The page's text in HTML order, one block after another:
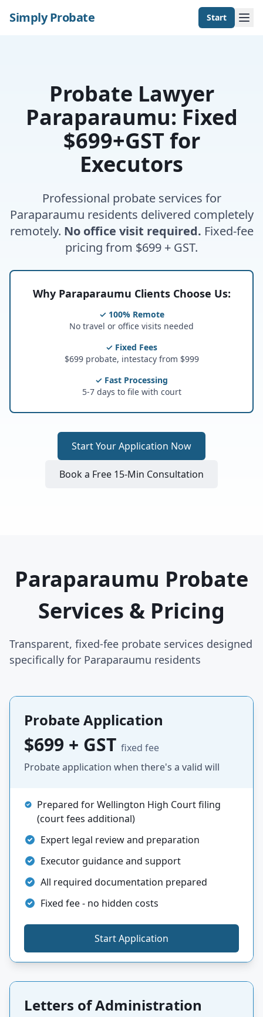
Simply Probate Start
Probate Lawyer
Paraparaumu: Fixed
$699+GST for
Executors
Professional probate services for
Paraparaumu residents delivered completely
remotely. No office visit required. Fixed-fee
pricing from $699 + GST.
Why Paraparaumu Clients Choose Us:
✓ 100% Remote
No travel or office visits needed
✓ Fixed Fees
$699 probate, intestacy from $999
✓ Fast Processing
5-7 days to file with court
Start Your Application Now
Book a Free 15-Min Consultation
Paraparaumu Probate
Services & Pricing
Transparent, fixed-fee probate services designed
specifically for Paraparaumu residents
Probate Application
$699 + GST fixed fee
Probate application when there's a valid will
Prepared for Wellington High Court filing
(court fees additional)
Expert legal review and preparation
Executor guidance and support
All required documentation prepared
Fixed fee - no hidden costs
Start Application
Letters of Administration